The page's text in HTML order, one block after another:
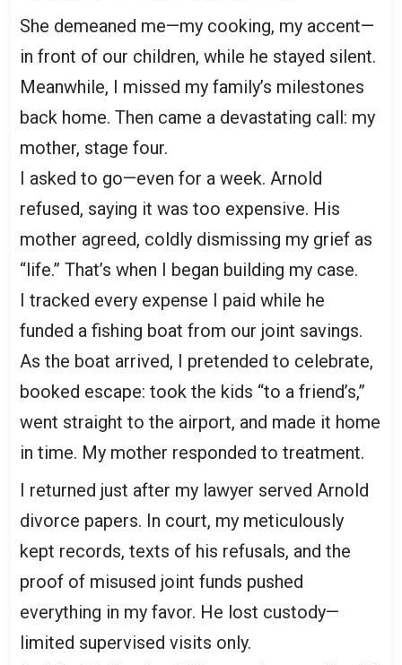
She demeaned me—my cooking, my accent—
in front of our children, while he stayed silent.
Meanwhile, I missed my family’s milestones
back home. Then came a devastating call: my
mother, stage four.
I asked to go—even for a week. Arnold
refused, saying it was too expensive. His
mother agreed, coldly dismissing my grief as
“life.” That’s when I began building my case.
I tracked every expense I paid while he
funded a fishing boat from our joint savings.
As the boat arrived, I pretended to celebrate,
booked escape: took the kids “to a friend’s,”
went straight to the airport, and made it home
in time. My mother responded to treatment.
I returned just after my lawyer served Arnold
divorce papers. In court, my meticulously
kept records, texts of his refusals, and the
proof of misused joint funds pushed
everything in my favor. He lost custody—
limited supervised visits only.